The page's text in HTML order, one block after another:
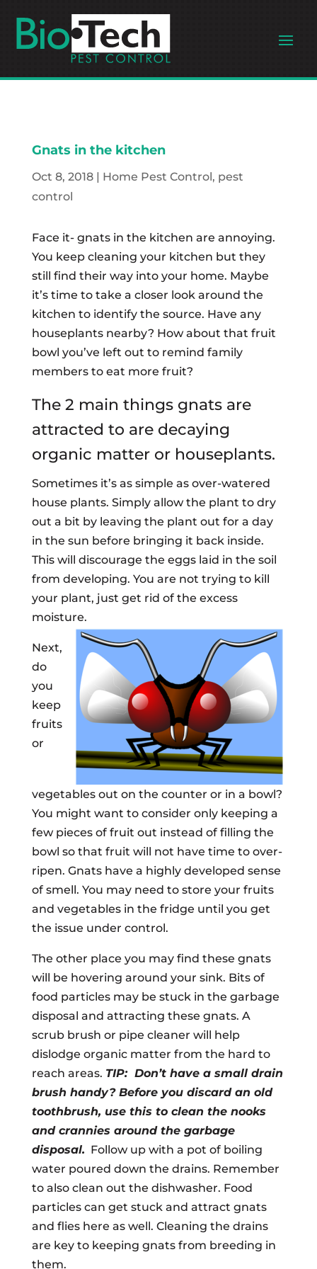
Gnats in the kitchen
Oct 8, 2018| Home Pest Control, pest
control
Face it- gnats in the kitchen are annoying.
You keep cleaning your kitchen but they
still find their way into your home. Maybe
it’s time to take a closer look around the
kitchen to identify the source. Have any
houseplants nearby? How about that fruit
bowl you’ve left out to remind family
members to eat more fruit?
The 2 main things gnats are
attracted to are decaying
organic matter or houseplants.
Sometimes it’s as simple as over-watered
house plants. Simply allow the plant to dry
out a bit by leaving the plant out for a day
in the sun before bringing it back inside.
This will discourage the eggs laid in the soil
from developing. You are not trying to kill
your plant, just get rid of the excess
moisture.
Next,
do
you
keep
fruits
or
vegetables out on the counter or in a bowl?
You might want to consider only keeping a
few pieces of fruit out instead of filling the
bowl so that fruit will not have time to over-
ripen. Gnats have a highly developed sense
of smell. You may need to store your fruits
and vegetables in the fridge until you get
the issue under control.
The other place you may find these gnats
will be hovering around your sink. Bits of
food particles may be stuck in the garbage
disposal and attracting these gnats. A
scrub brush or pipe cleaner will help
dislodge organic matter from the hard to
reach areas. TIP: Don’t have a small drain
brush handy? Before you discard an old
toothbrush, use this to clean the nooks
and crannies around the garbage
disposal. Follow up with a pot of boiling
water poured down the drains. Remember
to also clean out the dishwasher. Food
particles can get stuck and attract gnats
and flies here as well. Cleaning the drains
are key to keeping gnats from breeding in
them.